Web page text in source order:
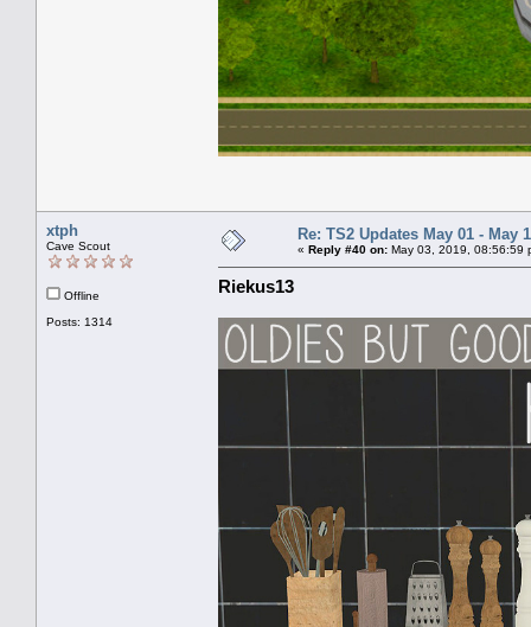
xtph
Cave Scout
Offline
Posts: 1314
Re: TS2 Updates May 01 - May
« Reply #40 on: May 03, 2019, 08:56:59
Riekus13